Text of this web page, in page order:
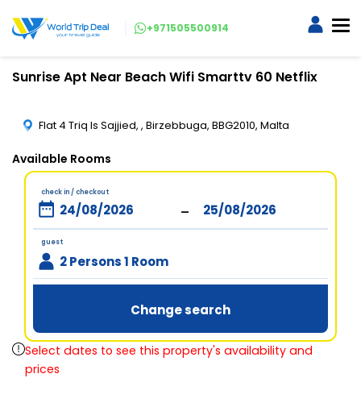
+971505500914
Sunrise Apt Near Beach Wifi Smarttv 60 Netflix
Flat 4 Triq Is Sajjied, , Birzebbuga, BBG2010, Malta
Available Rooms
check in / checkout
-
guest
2 Persons 1 Room
Change search
Select dates to see this property's availability and
prices